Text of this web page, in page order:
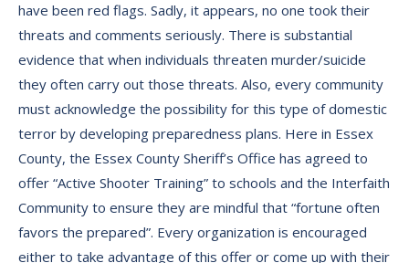
have been red flags. Sadly, it appears, no one took their
threats and comments seriously. There is substantial
evidence that when individuals threaten murder/suicide
they often carry out those threats. Also, every community
must acknowledge the possibility for this type of domestic
terror by developing preparedness plans. Here in Essex
County, the Essex County Sheriff’s Office has agreed to
offer “Active Shooter Training” to schools and the Interfaith
Community to ensure they are mindful that “fortune often
favors the prepared”. Every organization is encouraged
either to take advantage of this offer or come up with their